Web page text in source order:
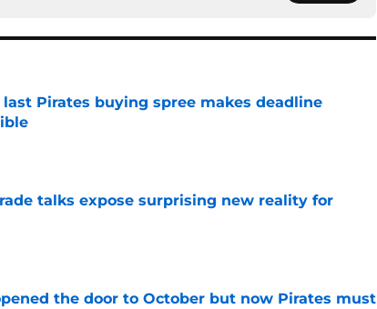
Pirates buying spree makes deadline
talks expose surprising new reality for
the door to October but now Pirates must